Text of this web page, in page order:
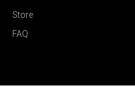
Store
FAQ